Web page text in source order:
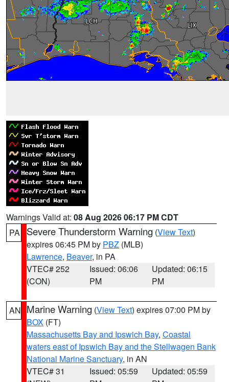
Warnings Valid at: 08 Aug 2026 06:17 PM CDT
PA
Severe Thunderstorm Warning (View Text)
expires 06:45 PM by PBZ (MLB)
Lawrence, Beaver, in PA
VTEC# 252
(CON)
Issued: 06:06
PM
Updated: 06:15
PM
AN Marine Warning (View Text) expires 07:00 PM by
BOX (FT)
Massachusetts Bay and Ipswich Bay, Coastal
waters east of Ipswich Bay and the Stellwagen Bank
National Marine Sanctuary, in AN
VTEC# 31
Issued: 05:59
Updated: 05:59